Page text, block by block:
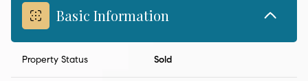
Basic Information
Property Status Sold